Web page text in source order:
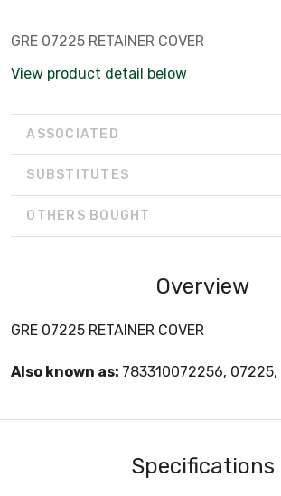
GRE 07225 RETAINER COVER
View product detail below
ASSOCIATED
SUBSTITUTES
OTHERS BOUGHT
Overview
GRE 07225 RETAINER COVER
Also known as: 783310072256, 07225,
Specifications